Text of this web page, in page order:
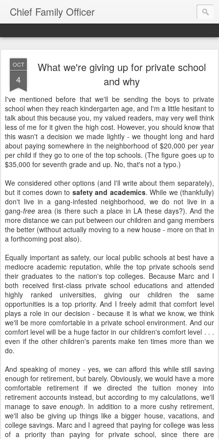
Chief Family Officer
OCT
4
What we're giving up for private school
and why
I've mentioned before that we'll be sending the boys to private
school when they reach kindergarten age, and I'm a little hesitant to
talk about this because you, my valued readers, may very well think
less of me for it given the high cost. However, you should know that
this wasn't a decision we made lightly - we thought long and hard
about paying somewhere in the neighborhood of $20,000 per year
per child if they go to one of the top schools. (The figure goes up to
$35,000 for seventh grade and up. No, that's not a typo.)
We considered other options (and I'll write about them separately),
but it comes down to safety and academics. While we (thankfully)
don't live in a gang-infested neighborhood, we do not live in a
gang-free area (is there such a place in LA these days?). And the
more distance we can put between our children and gang members
the better (without actually moving to a new house - more on that in
a forthcoming post also).
Equally important as safety, our local public schools at best have a
mediocre academic reputation, while the top private schools send
their graduates to the nation's top colleges. Because Marc and I
both received first-class private school educations and attended
highly ranked universities, giving our children the same
opportunities is a top priority. And I freely admit that comfort level
plays a role in our decision - because it is what we know, we think
we'll be more comfortable in a private school environment. And our
comfort level will be a huge factor in our children's comfort level . . .
even if the other children's parents make ten times more than we
do.
And speaking of money - yes, we can afford this while still saving
enough for retirement, but barely. Obviously, we would have a more
comfortable retirement if we directed the tuition money into
retirement accounts instead, but according to my calculations, we'll
manage to saveenough. In addition to a more cushy retirement,
we'll also be giving up things like a bigger house, vacations, and
college savings. Marc and I agreed that paying for college was less
of a priority than paying for private school, since there are